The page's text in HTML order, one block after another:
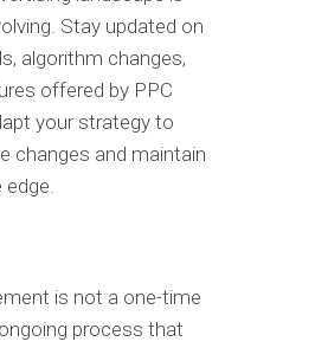
Stay updated on
algorithm changes,
offered by PPC
your strategy to
changes and maintain
edge.
is not a one-time
process that